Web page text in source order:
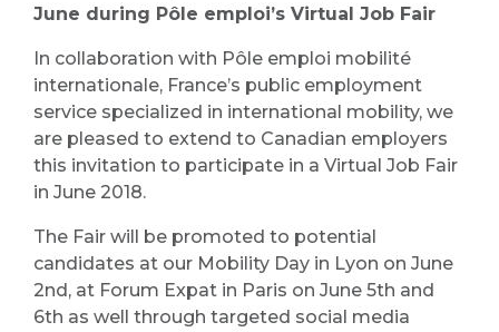
June during Pôle emploi’s Virtual Job Fair
In collaboration with Pôle emploi mobilité
internationale, France’s public employment
service specialized in international mobility, we
are pleased to extend to Canadian employers
this invitation to participate in a Virtual Job Fair
in June 2018.
The Fair will be promoted to potential
candidates at our Mobility Day in Lyon on June
2nd, at Forum Expat in Paris on June 5th and
6th as well through targeted social media